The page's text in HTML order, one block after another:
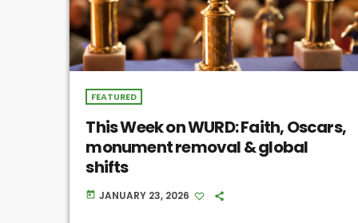
FEATURED
This Week on WURD: Faith, Oscars,
monument removal & global
shifts
today JANUARY 23, 2026